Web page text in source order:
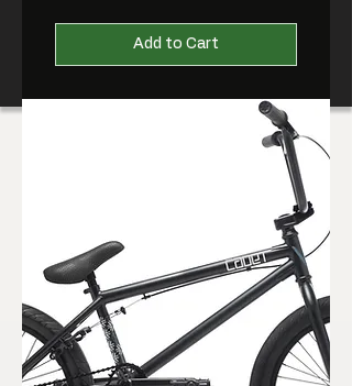
Add to Cart